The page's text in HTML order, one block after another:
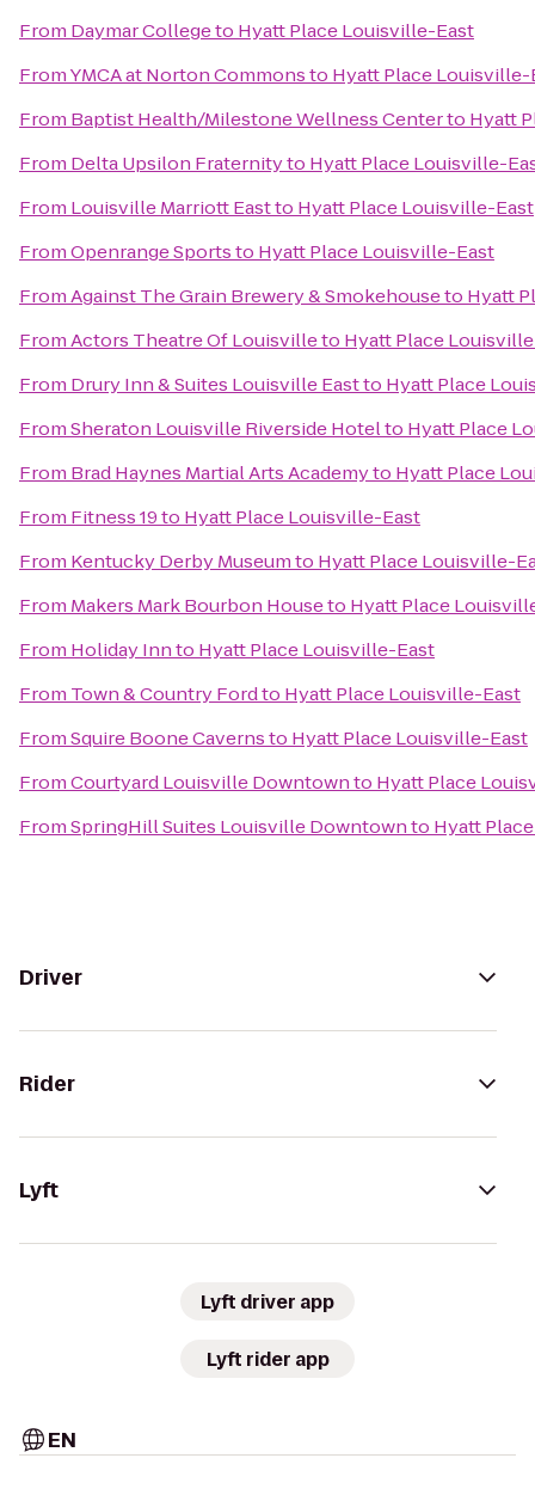
From Daymar Collegeto Hyatt Place Louisville-East
FromYMCA at Norton Commonsto Hyatt Place Louisville-
From Baptist Health/Milestone Wellness Centerto Hyatt
From Delta Upsilon Fraternityto Hyatt Place Louisville-
From Louisville Marriott Eastto Hyatt Place Louisville-East
FromOpenrange Sportsto Hyatt Place Louisville-East
FromAgainst The Grain Brewery & Smokehouseto Hyatt
FromActors Theatre Of Louisvilleto Hyatt Place
From Drury Inn & Suites Louisville Eastto Hyatt Place
FromSheraton Louisville Riverside Hotelto Hyatt Place
From Brad Haynes Martial Arts Academyto Hyatt Place
From Fitness 19to Hyatt Place Louisville-East
From Kentucky Derby Museumto Hyatt Place Louisville-
From Makers Mark Bourbon Houseto Hyatt Place
From Holiday Innto Hyatt Place Louisville-East
From Town & Country Fordto Hyatt Place Louisville-East
FromSquire Boone Cavernsto Hyatt Place Louisville-East
FromCourtyard Louisville Downtownto Hyatt Place
FromSpringHill Suites Louisville Downtownto Hyatt
Driver
Rider
Lyft
Lyft driver app
Lyft rider app
EN